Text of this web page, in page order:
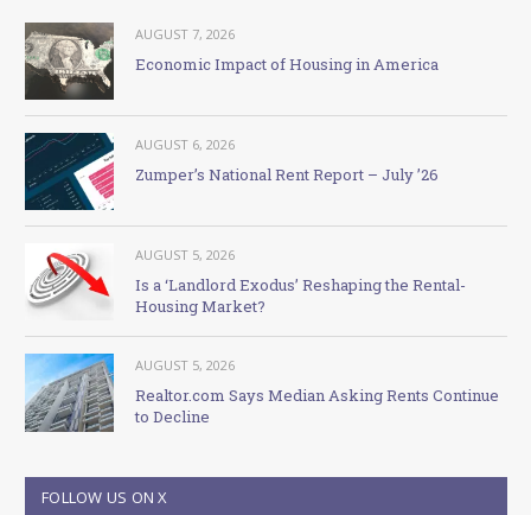
AUGUST 7, 2026
Economic Impact of Housing in America
AUGUST 6, 2026
Zumper’s National Rent Report – July ’26
AUGUST 5, 2026
Is a ‘Landlord Exodus’ Reshaping the Rental-
Housing Market?
AUGUST 5, 2026
Realtor.com Says Median Asking Rents Continue
to Decline
FOLLOW US ON X